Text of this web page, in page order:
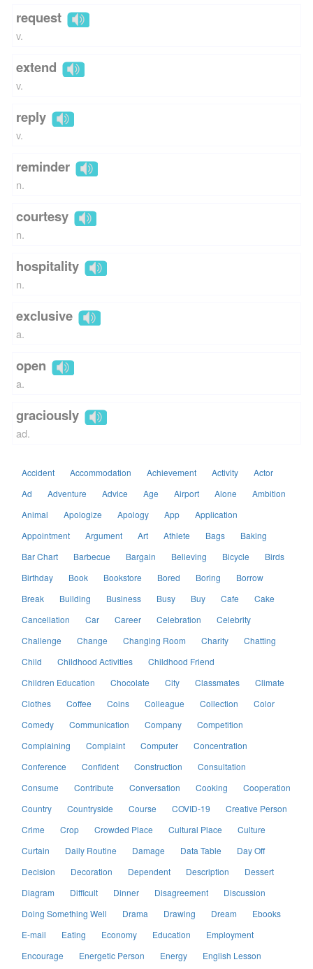
request
v.
extend
v.
reply
v.
reminder
n.
courtesy
n.
hospitality
n.
exclusive
a.
open
a.
graciously
ad.
Accident Accommodation Achievement Activity
Actor
Ad
Adventure Advice Age Airport Alone
Ambition
Animal
Apologize Apology App
Application
Appointment
Argument Art Athlete Bags
Baking
Bar Chart
Barbecue Bargain Believing Bicycle
Birds
Birthday
Book Bookstore Bored Boring
Borrow
Break
Building Business Busy Buy Cafe
Cake
Cancellation
Car Career Celebration
Celebrity
Challenge
Change Changing Room Charity
Chatting
Child
Childhood Activities
Childhood Friend
Children Education
Chocolate City Classmates
Climate
Clothes
Coffee Coins Colleague Collection
Color
Comedy
Communication Company
Competition
Complaining
Complaint Computer
Concentration
Conference
Confident Construction
Consultation
Consume
Contribute Conversation Cooking
Cooperation
Country
Countryside Course COVID-19
Creative Person
Crime
Crop Crowded Place Cultural Place
Culture
Curtain
Daily Routine Damage Data Table
Day Off
Decision
Decoration Dependent Description
Dessert
Diagram
Difficult Dinner Disagreement
Discussion
Doing Something Well
Drama Drawing Dream
Ebooks
E-mail
Eating Economy Education
Employment
Encourage
Energetic Person Energy
English Lesson